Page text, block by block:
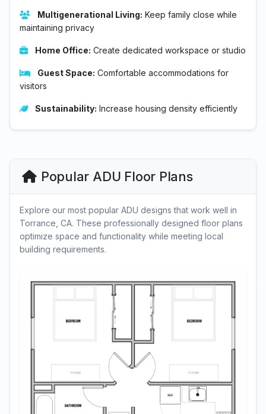
Multigenerational Living: Keep family close while
maintaining privacy
Home Office: Create dedicated workspace or studio
Guest Space: Comfortable accommodations for
visitors
Sustainability: Increase housing density efficiently
Popular ADU Floor Plans
Explore our most popular ADU designs that work well in
Torrance, CA. These professionally designed floor plans
optimize space and functionality while meeting local
building requirements.